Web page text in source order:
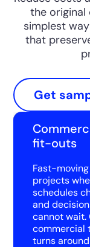
the original
simplest
that
Get
fit-outs
Fast-moving
projects
schedules
and
cannot wait.
commercial
turns around